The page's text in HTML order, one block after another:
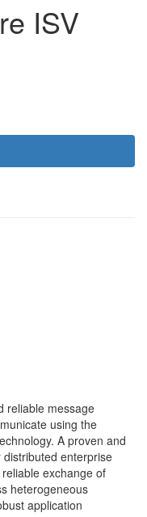
ISV
reliable message
using the
A proven and
enterprise
exchange of
heterogeneous
application